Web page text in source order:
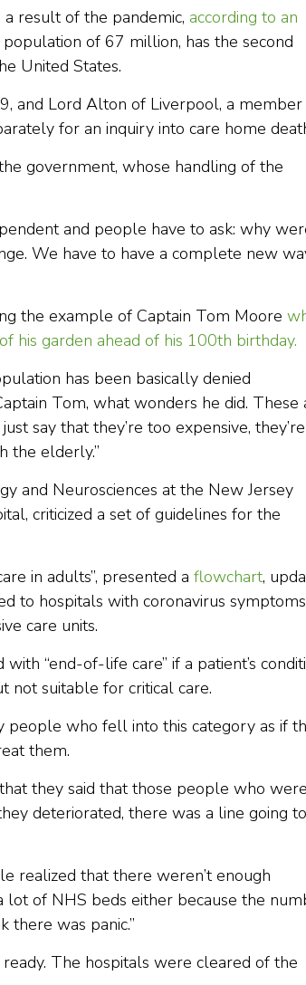
result of the pandemic, according to an
of 67 million, has the second
United States.
and Lord Alton of Liverpool, a
for an inquiry into care home
government, whose handling of the
and people have to ask: why
We have to have a complete new
the example of Captain Tom Moore
his garden ahead of his 100th birthday.
has been basically denied
Tom, what wonders he did. These
say that they’re too expensive, they’re
the elderly.”
and Neurosciences at the New Jersey
criticized a set of guidelines for the
in adults”, presented a flowchart,
to hospitals with coronavirus symptoms
care units.
“end-of-life care” if a patient’s
not suitable for critical care.
people who fell into this category as if
them.
they said that those people who were
deteriorated, there was a line going to
realized that there weren’t enough
lot of NHS beds either because the
there was panic.”
The hospitals were cleared of the